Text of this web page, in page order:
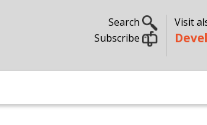
Search
Subscribe
Visit